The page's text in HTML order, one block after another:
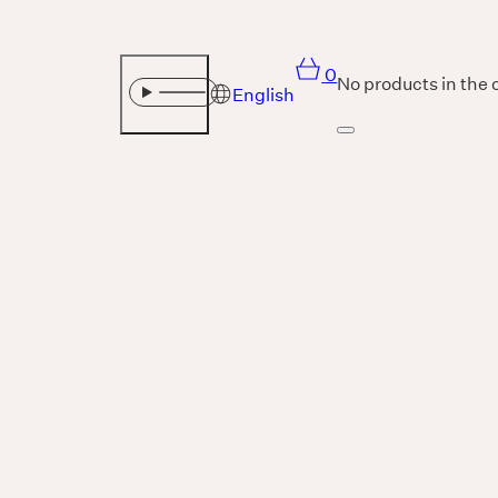
English
0No products in the